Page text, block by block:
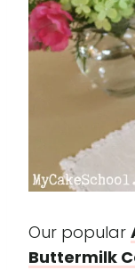
Our popular
Buttermilk